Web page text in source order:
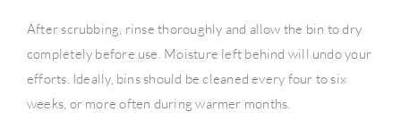
After scrubbing, rinse thoroughly and allow the bin to dry
completely before use. Moisture left behind will undo your
efforts. Ideally, bins should be cleaned every four to six
weeks, or more often during warmer months.